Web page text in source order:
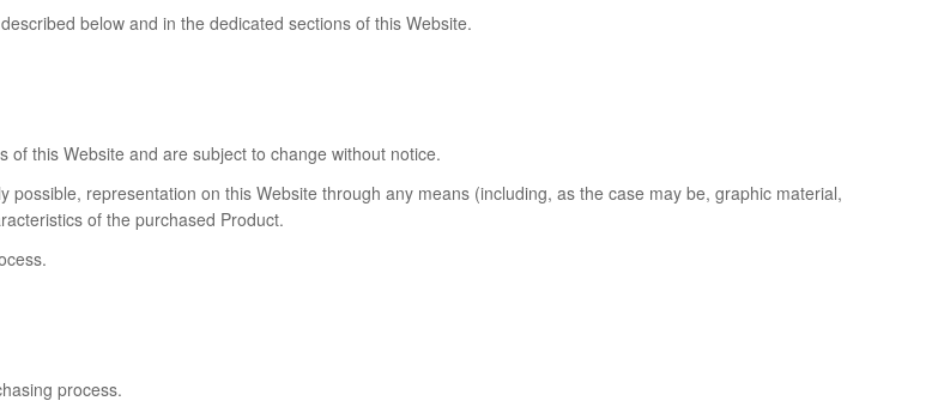
below and in the dedicated sections of this Website.
this Website and are subject to change without notice.
representation on this Website through any means (including, as the case may be, graphic material,
of the purchased Product.
process.